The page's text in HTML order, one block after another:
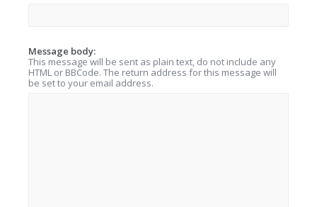
Message body:
This message will be sent as plain text, do not include any
HTML or BBCode. The return address for this message will
be set to your email address.